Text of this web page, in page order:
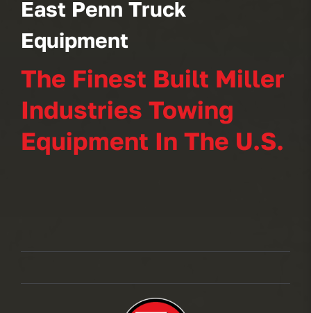
East Penn Truck
Equipment
The Finest Built Miller
Industries Towing
Equipment In The U.S.